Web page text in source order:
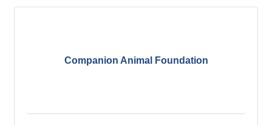
Companion Animal Foundation